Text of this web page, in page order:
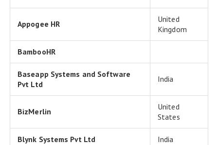
Appogee HR
United
Kingdom
BambooHR
Baseapp Systems and Software
Pvt Ltd
India
BizMerlin
United
States
Blynk Systems Pvt Ltd India